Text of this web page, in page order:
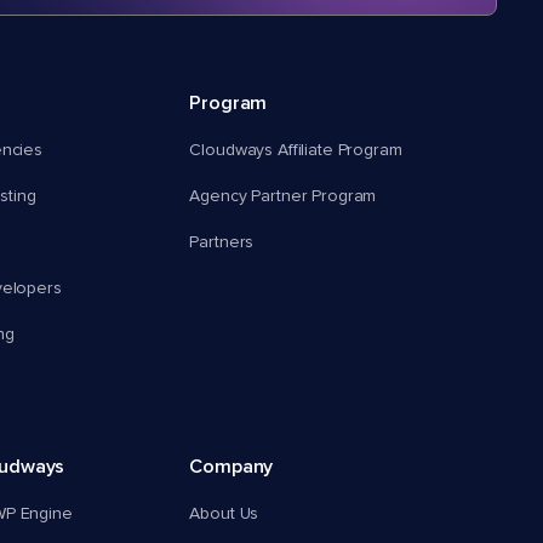
Program
Cloudways Affiliate Program
Agency Partner Program
Partners
Engine
Company
About Us